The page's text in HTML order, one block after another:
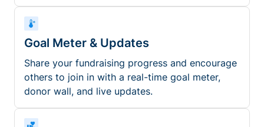
Goal Meter & Updates
Share your fundraising progress and encourage
others to join in with a real-time goal meter,
donor wall, and live updates.